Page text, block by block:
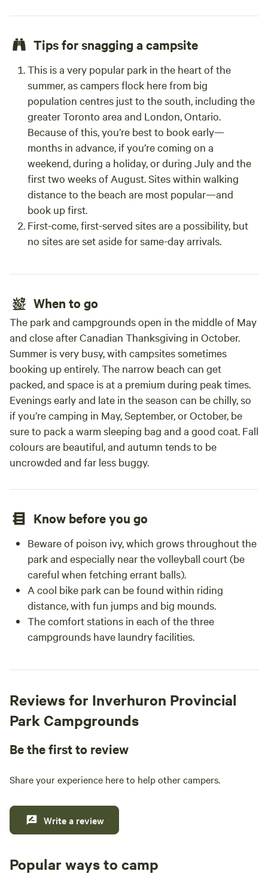
Tips for snagging a campsite
This is a very popular park in the heart of the
summer, as campers flock here from big
population centres just to the south, including the
greater Toronto area and London, Ontario.
Because of this, you’re best to book early—
months in advance, if you’re coming on a
weekend, during a holiday, or during July and the
first two weeks of August. Sites within walking
distance to the beach are most popular—and
book up first.
First-come, first-served sites are a possibility, but
no sites are set aside for same-day arrivals.
When to go
The park and campgrounds open in the middle of May
and close after Canadian Thanksgiving in October.
Summer is very busy, with campsites sometimes
booking up entirely. The narrow beach can get
packed, and space is at a premium during peak times.
Evenings early and late in the season can be chilly, so
if you’re camping in May, September, or October, be
sure to pack a warm sleeping bag and a good coat. Fall
colours are beautiful, and autumn tends to be
uncrowded and far less buggy.
Know before you go
Beware of poison ivy, which grows throughout the
park and especially near the volleyball court (be
careful when fetching errant balls).
A cool bike park can be found within riding
distance, with fun jumps and big mounds.
The comfort stations in each of the three
campgrounds have laundry facilities.
Reviews for Inverhuron Provincial
Park Campgrounds
Be the first to review
Share your experience here to help other campers.
Write a review
Popular ways to camp